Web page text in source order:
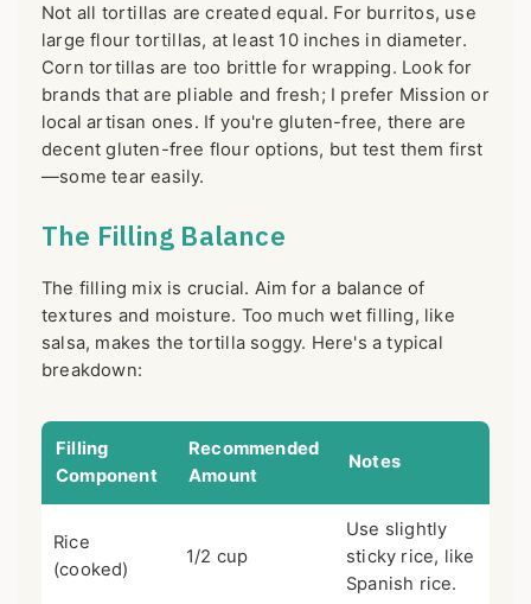
Not all tortillas are created equal. For burritos, use
large flour tortillas, at least 10 inches in diameter.
Corn tortillas are too brittle for wrapping. Look for
brands that are pliable and fresh; I prefer Mission or
local artisan ones. If you're gluten-free, there are
decent gluten-free flour options, but test them first
—some tear easily.
The Filling Balance
The filling mix is crucial. Aim for a balance of
textures and moisture. Too much wet filling, like
salsa, makes the tortilla soggy. Here's a typical
breakdown:
Filling
Component
Recommended
Amount
Notes
Rice
(cooked)
1/2 cup
Use slightly
sticky rice, like
Spanish rice.